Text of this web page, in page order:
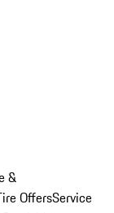
&
OffersService